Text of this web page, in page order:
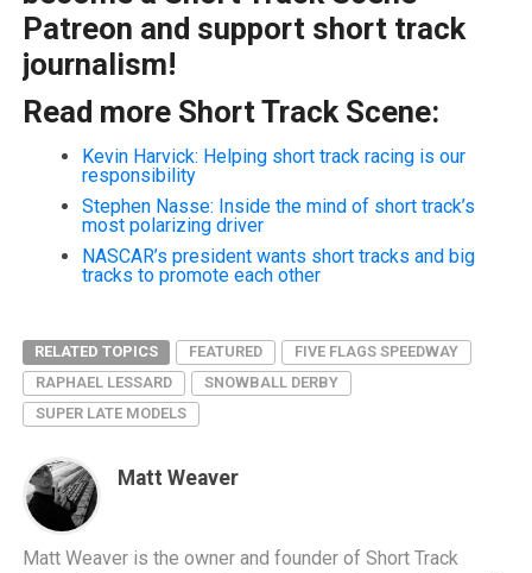
Patreon and support short track
journalism!
Read more Short Track Scene:
Kevin Harvick: Helping short track racing is our
responsibility
Stephen Nasse: Inside the mind of short track’s
most polarizing driver
NASCAR’s president wants short tracks and big
tracks to promote each other
RELATED TOPICS FEATURED
FIVE FLAGS SPEEDWAY
RAPHAEL LESSARD
SNOWBALL DERBY
SUPER LATE MODELS
Matt Weaver
Matt Weaver is the owner and founder of Short Track